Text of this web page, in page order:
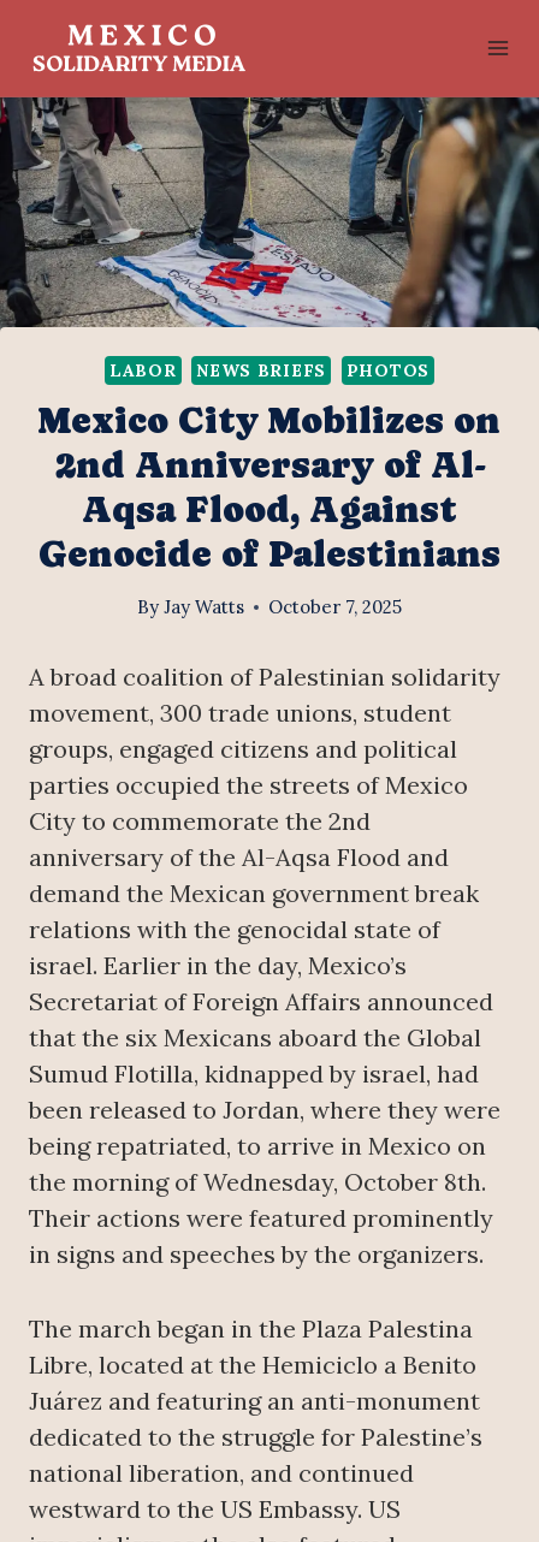
LABOR NEWS BRIEFS PHOTOS
Mexico City Mobilizes on
2nd Anniversary of Al-
Aqsa Flood, Against
Genocide of Palestinians
By Jay Watts October 7, 2025
A broad coalition of Palestinian solidarity
movement, 300 trade unions, student
groups, engaged citizens and political
parties occupied the streets of Mexico
City to commemorate the 2nd
anniversary of the Al-Aqsa Flood and
demand the Mexican government break
relations with the genocidal state of
israel. Earlier in the day, Mexico’s
Secretariat of Foreign Affairs announced
that the six Mexicans aboard the Global
Sumud Flotilla, kidnapped by israel, had
been released to Jordan, where they were
being repatriated, to arrive in Mexico on
the morning of Wednesday, October 8th.
Their actions were featured prominently
in signs and speeches by the organizers.
The march began in the Plaza Palestina
Libre, located at the Hemiciclo a Benito
Juárez and featuring an anti-monument
dedicated to the struggle for Palestine’s
national liberation, and continued
westward to the US Embassy. US